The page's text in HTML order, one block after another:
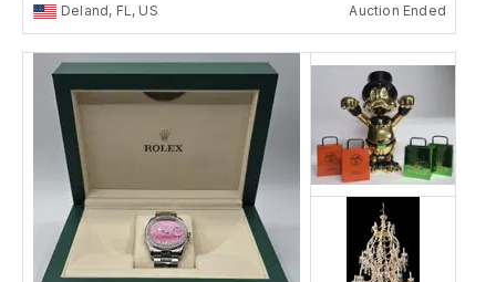
Deland, FL, US Auction Ended